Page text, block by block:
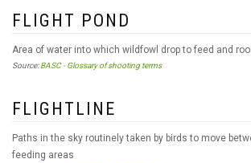
FLIGHT POND
Area of water into which wildfowl drop to feed and
Source:BASC - Glossary of shooting terms
FLIGHTLINE
Paths in the sky routinely taken by birds to move
feeding areas